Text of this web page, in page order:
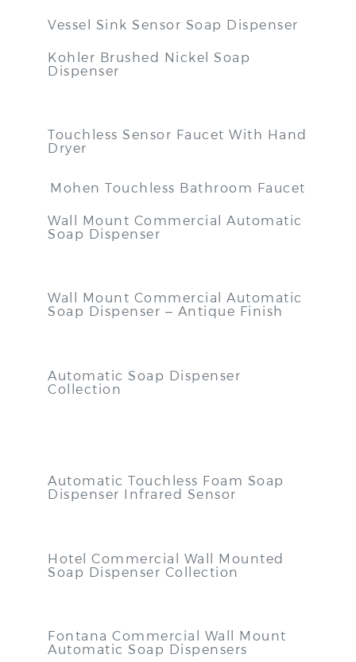
Vessel Sink Sensor Soap Dispenser
Kohler Brushed Nickel Soap
Dispenser
Touchless Sensor Faucet With Hand
Dryer
Mohen Touchless Bathroom Faucet
Wall Mount Commercial Automatic
Soap Dispenser
Wall Mount Commercial Automatic
Soap Dispenser – Antique Finish
Automatic Soap Dispenser
Collection
Automatic Touchless Foam Soap
Dispenser Infrared Sensor
Hotel Commercial Wall Mounted
Soap Dispenser Collection
Fontana Commercial Wall Mount
Automatic Soap Dispensers